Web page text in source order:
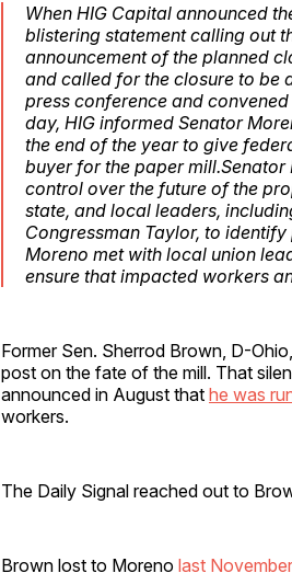
When HIG Capital announced
blistering statement calling out
announcement of the planned
and called for the closure to be
press conference and
day, HIG informed Senator
the end of the year to give
buyer for the paper
control over the future of the
state, and local leaders,
Congressman Taylor, to
Moreno met with local union
ensure that impacted workers
Former Sen. Sherrod Brown, D-
post on the fate of the mill. That
announced in August that he was
workers.
The Daily Signal reached out to
Brown lost to Moreno last November